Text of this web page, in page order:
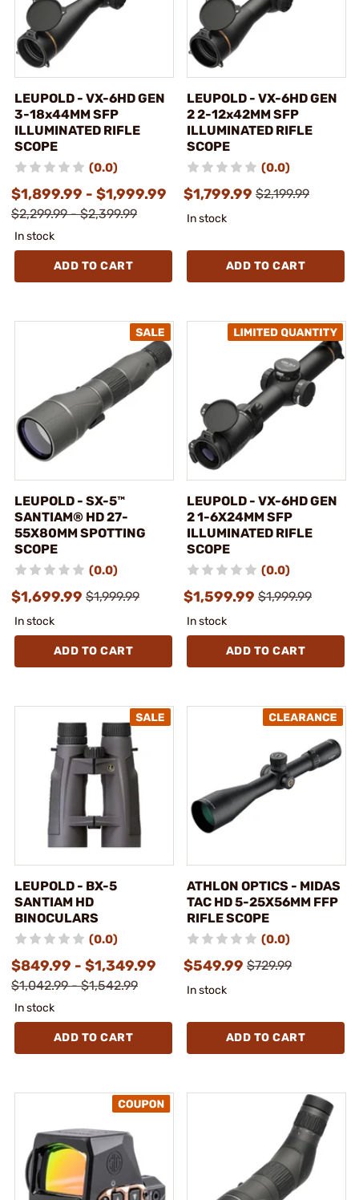
LEUPOLD - VX-6HD GEN
3-18x44MM SFP
ILLUMINATED RIFLE
SCOPE
(0.0)
$1,899.99 - $1,999.99
$2,299.99 - $2,399.99
In stock
ADD TO CART
LEUPOLD - VX-6HD GEN
2 2-12x42MM SFP
ILLUMINATED RIFLE
SCOPE
(0.0)
$1,799.99 $2,199.99
In stock
ADD TO CART
LEUPOLD - SX-5™
SANTIAM® HD 27-
55X80MM SPOTTING
SCOPE
(0.0)
$1,699.99 $1,999.99
In stock
ADD TO CART
LEUPOLD - VX-6HD GEN
2 1-6X24MM SFP
ILLUMINATED RIFLE
SCOPE
(0.0)
$1,599.99 $1,999.99
In stock
ADD TO CART
LEUPOLD - BX-5
SANTIAM HD
BINOCULARS
(0.0)
$849.99 - $1,349.99
$1,042.99 - $1,542.99
In stock
ADD TO CART
ATHLON OPTICS - MIDAS
TAC HD 5-25X56MM FFP
RIFLE SCOPE
(0.0)
$549.99 $729.99
In stock
ADD TO CART